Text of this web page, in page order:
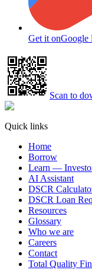
Get it onGoogle
Scan to
Quick links
Home
Borrow
Learn —
AI Assistant
DSCR
DSCR Loan
Resources
Glossary
Who we are
Careers
Contact
Total Quality